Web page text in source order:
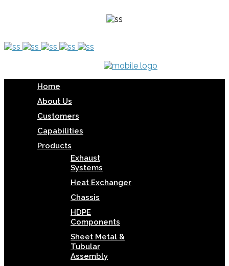
Home
About Us
Customers
Capabilities
Products
Exhaust
Systems
Heat Exchanger
Chassis
HDPE
Components
Sheet Metal &
Tubular
Assembly